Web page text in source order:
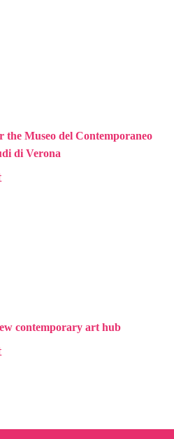
the Museo del Contemporaneo
di Verona
contemporary art hub